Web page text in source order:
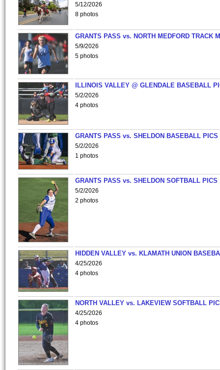
5/12/2026
8 photos
GRANTS PASS vs. NORTH MEDFORD TRACK
5/9/2026
5 photos
ILLINOIS VALLEY @ GLENDALE BASEBALL
5/2/2026
4 photos
GRANTS PASS vs. SHELDON BASEBALL PICS
5/2/2026
1 photos
GRANTS PASS vs. SHELDON SOFTBALL PICS
5/2/2026
2 photos
HIDDEN VALLEY vs. KLAMATH UNION
4/25/2026
4 photos
NORTH VALLEY vs. LAKEVIEW SOFTBALL
4/25/2026
4 photos